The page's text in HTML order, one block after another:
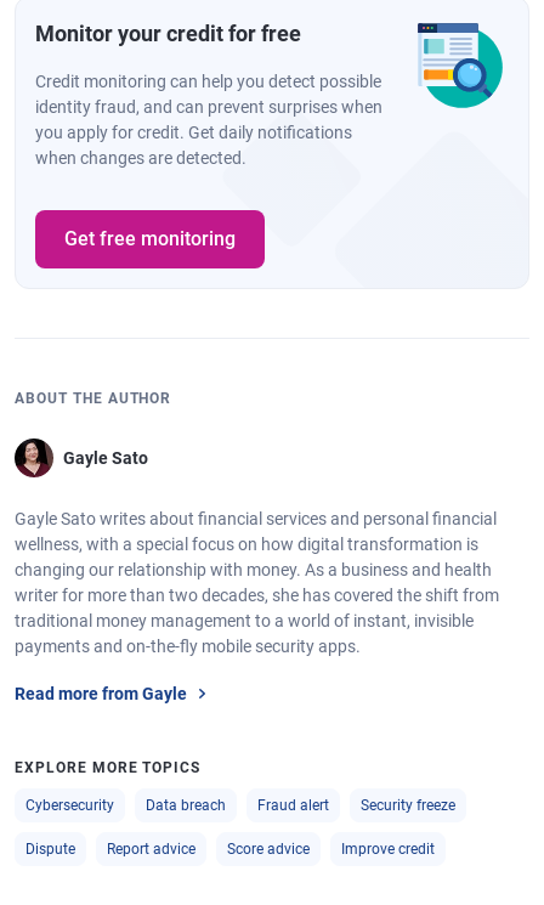
Monitor your credit for free
Credit monitoring can help you detect possible
identity fraud, and can prevent surprises when
you apply for credit. Get daily notifications
when changes are detected.
Get free monitoring
ABOUT THE AUTHOR
Gayle Sato
Gayle Sato writes about financial services and personal financial
wellness, with a special focus on how digital transformation is
changing our relationship with money. As a business and health
writer for more than two decades, she has covered the shift from
traditional money management to a world of instant, invisible
payments and on-the-fly mobile security apps.
Read more from Gayle
EXPLORE MORE TOPICS
Cybersecurity Data breach Fraud alert Security freeze
Dispute Report advice Score advice Improve credit